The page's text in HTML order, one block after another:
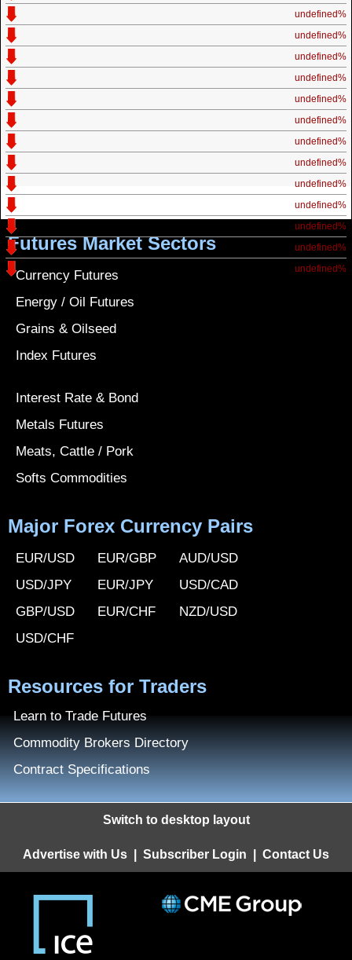
undefined%
undefined%
undefined%
undefined%
undefined%
undefined%
undefined%
undefined%
undefined%
undefined%
undefined%
undefined%
undefined%
Futures Market Sectors
Currency Futures
Energy / Oil Futures
Grains & Oilseed
Index Futures
Interest Rate & Bond
Metals Futures
Meats, Cattle / Pork
Softs Commodities
Major Forex Currency Pairs
EUR/USD
USD/JPY
GBP/USD
USD/CHF
EUR/GBP
EUR/JPY
EUR/CHF
AUD/USD
USD/CAD
NZD/USD
Resources for Traders
Learn to Trade Futures
Commodity Brokers Directory
Contract Specifications
Switch to desktop layout
Advertise with Us Subscriber Login Contact Us